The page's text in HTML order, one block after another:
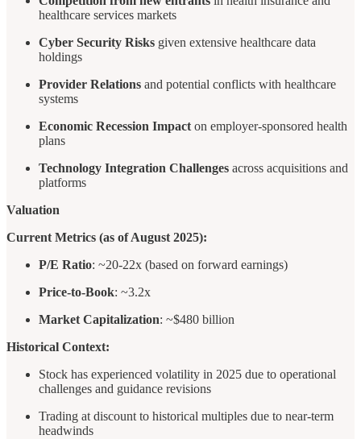
healthcare services markets
Cyber Security Risks given extensive healthcare data
holdings
Provider Relations and potential conflicts with healthcare
systems
Economic Recession Impact on employer-sponsored health
plans
Technology Integration Challenges across acquisitions and
platforms
Valuation
Current Metrics (as of August 2025):
P/E Ratio: ~20-22x (based on forward earnings)
Price-to-Book: ~3.2x
Market Capitalization: ~$480 billion
Historical Context:
Stock has experienced volatility in 2025 due to operational
challenges and guidance revisions
Trading at discount to historical multiples due to near-term
headwinds